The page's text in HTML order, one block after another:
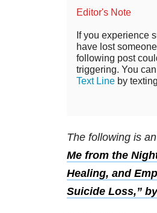
Editor's Note
If you experience
have lost
following post
triggering. You
Text Line by
The following is
Me from the
Healing, and
Suicide Loss,”